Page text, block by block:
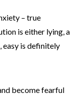
– true
is either lying, a
easy is definitely
become fearful